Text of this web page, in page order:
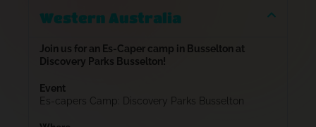
Western Australia
Join us for an Es-Caper camp in Busselton at
Discovery Parks Busselton!
Event
Es-capers Camp: Discovery Parks Busselton